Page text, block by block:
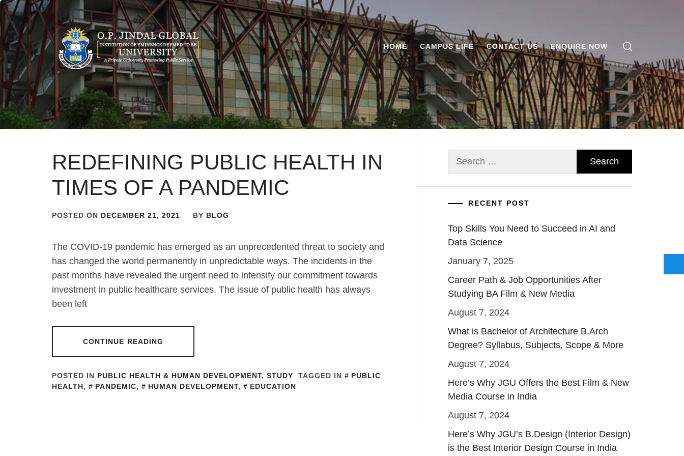
Skip
content
HOME CAMPUS LIFE CONTACT US ENQUIRE NOW
REDEFINING PUBLIC HEALTH IN
TIMES OF A PANDEMIC
POSTED ON DECEMBER 21, 2021 BY BLOG
The COVID-19 pandemic has emerged as an unprecedented threat to society and
has changed the world permanently in unpredictable ways. The incidents in the
past months have revealed the urgent need to intensify our commitment towards
investment in public healthcare services. The issue of public health has always
been left
CONTINUE READING
POSTED IN PUBLIC HEALTH & HUMAN DEVELOPMENT, STUDY TAGGED IN
PUBLIC
HEALTH, PANDEMIC, HUMAN DEVELOPMENT, EDUCATION
Search
RECENT POST
Top Skills You Need to Succeed in AI and
Data Science
January 7, 2025
Career Path & Job Opportunities After
Studying BA Film & New Media
August 7, 2024
What is Bachelor of Architecture B.Arch
Degree? Syllabus, Subjects, Scope & More
August 7, 2024
Here’s Why JGU Offers the Best Film & New
Media Course in India
August 7, 2024
Here’s Why JGU’s B.Design (Interior Design)
is the Best Interior Design Course in India